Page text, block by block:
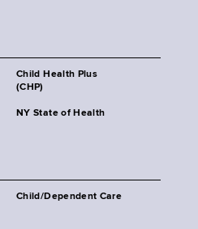
Child Health Plus
(CHP)
NY State of Health
Child/Dependent Care